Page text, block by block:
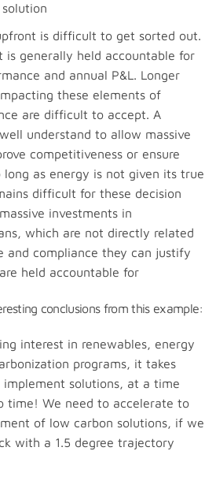
is difficult to get sorted out.
is generally held accountable for
and annual P&L. Longer
these elements of
are difficult to accept. A
understand to allow massive
competitiveness or ensure
long as energy is not given its true
difficult for these decision
investments in
which are not directly related
and compliance they can justify
held accountable for
conclusions from this example:
interest in renewables, energy
programs, it takes
solutions, at a time
time! We need to accelerate to
of low carbon solutions, if we
with a 1.5 degree trajectory